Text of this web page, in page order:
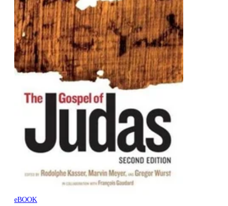
eBOOK